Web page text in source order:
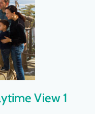
View 1